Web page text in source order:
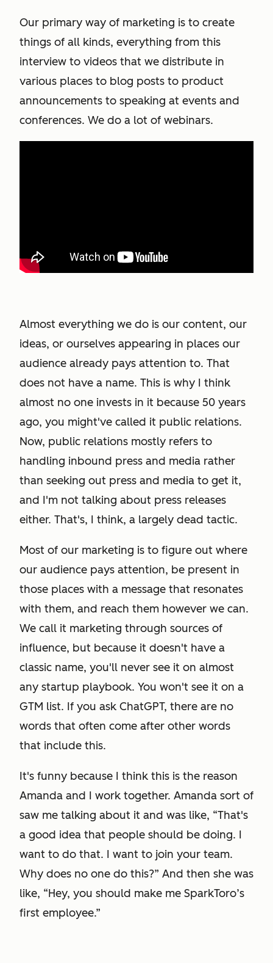
Our primary way of marketing is to create
things of all kinds, everything from this
interview to videos that we distribute in
various places to blog posts to product
announcements to speaking at events and
conferences. We do a lot of webinars.
Almost everything we do is our content, our
ideas, or ourselves appearing in places our
audience already pays attention to. That
does not have a name. This is why I think
almost no one invests in it because 50 years
ago, you might've called it public relations.
Now, public relations mostly refers to
handling inbound press and media rather
than seeking out press and media to get it,
and I'm not talking about press releases
either. That's, I think, a largely dead tactic.
Most of our marketing is to figure out where
our audience pays attention, be present in
those places with a message that resonates
with them, and reach them however we can.
We call it marketing through sources of
influence, but because it doesn't have a
classic name, you'll never see it on almost
any startup playbook. You won't see it on a
GTM list. If you ask ChatGPT, there are no
words that often come after other words
that include this.
It's funny because I think this is the reason
Amanda and I work together. Amanda sort of
saw me talking about it and was like, “That's
a good idea that people should be doing. I
want to do that. I want to join your team.
Why does no one do this?” And then she was
like, “Hey, you should make me SparkToro’s
first employee.”